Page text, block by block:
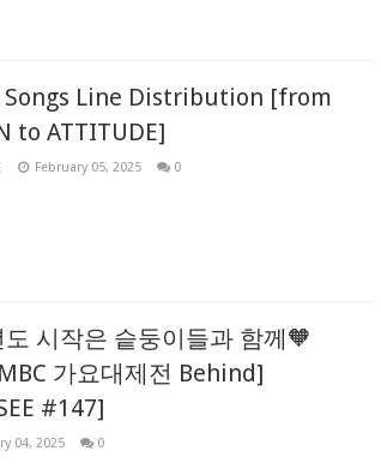
Songs Line Distribution [from
to ATTITUDE]
February 05, 2025 0
도 시작은 슽둥이들과 함께🧡
가요대제전 Behind]
#147]
04, 2025 0